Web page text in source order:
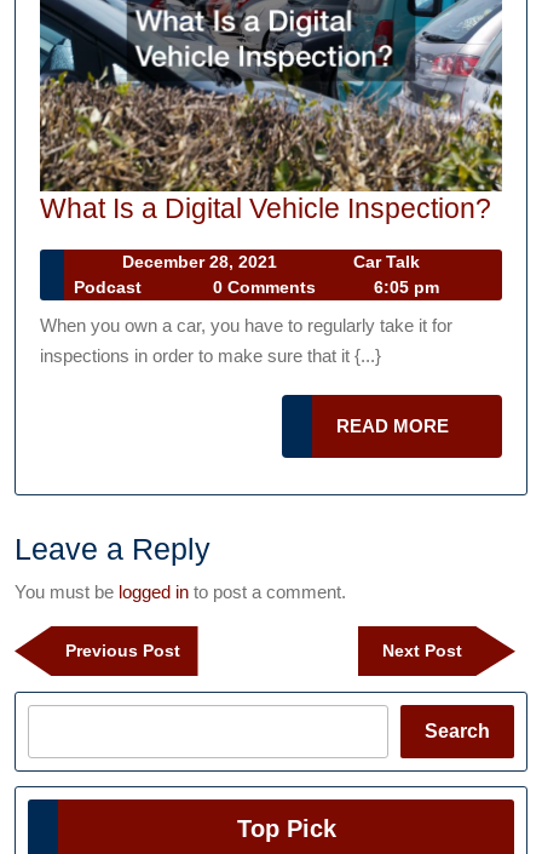
What Is a Digital Vehicle Inspection?
Is
December 28, 2021
December
28,
Car Talk
Podcast
Podcast
0 Comments 6:05 pm
When you own a car, you have to regularly take it for
inspections in order to make sure that it {...}
READ MORE
MORE
Leave a Reply
You must be logged in to post a comment.
Post
navigation
Previous PostPrevious
Post
Next Post
Next
Post
Search
Top Pick